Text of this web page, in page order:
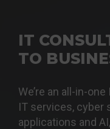
IT
TO
We’re an all-in-
IT services, cyber
applications and